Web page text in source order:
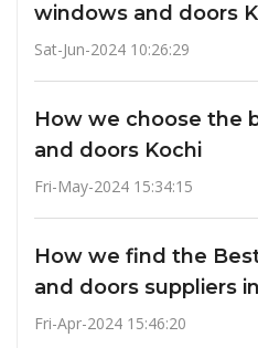
windows and doors
Sat-Jun-2024 10:26:29
How we choose the
and doors Kochi
Fri-May-2024 15:34:15
How we find the
and doors suppliers
Fri-Apr-2024 15:46:20